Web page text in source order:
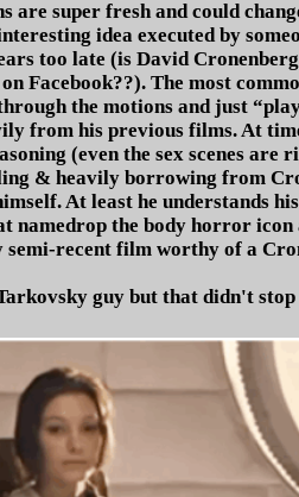
are super fresh and could
idea executed by
too late (is David
Facebook??). The most
the motions and just
from his previous films. At
(even the sex scenes are
& heavily borrowing from
At least he understands
namedrop the body horror
semi-recent film worthy of a
guy but that didn't